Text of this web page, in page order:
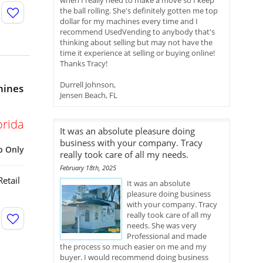
Only
the ball rolling. She's definitely gotten me top
dollar for my machines every time and I
recommend UsedVending to anybody that's
thinking about selling but may not have the
time it experience at selling or buying online!
Thanks Tracy!
Durrell Johnson,
Jensen Beach, FL
It was an absolute pleasure doing
business with your company. Tracy
really took care of all my needs.
February 18th, 2025
It was an absolute
pleasure doing business
with your company. Tracy
really took care of all my
needs. She was very
Professional and made
the process so much easier on me and my
buyer. I would recommend doing business